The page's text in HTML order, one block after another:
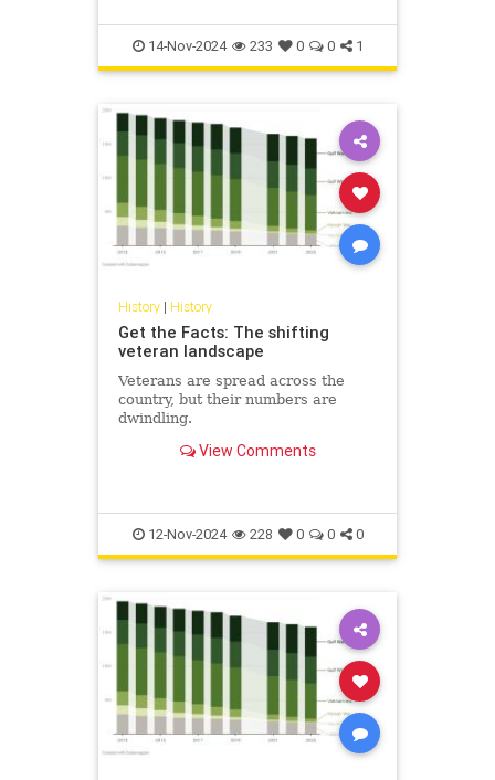
14-Nov-2024 233 0 0 1
History| History
Get the Facts: The shifting
veteran landscape
Veterans are spread across the
country, but their numbers are
dwindling.
View Comments
12-Nov-2024 228 0 0 0